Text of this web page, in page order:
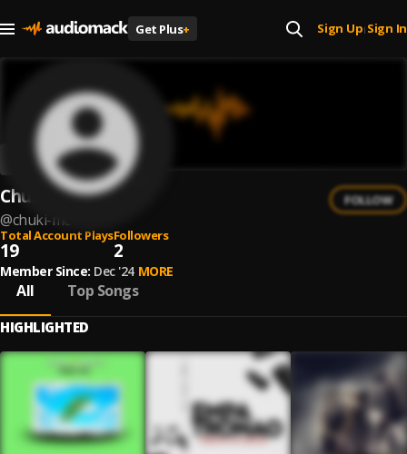
Get Plus+ Sign Up| Sign In
Chuki MC
@chuki-mc
FOLLOW
Total Account Plays
19
Followers
2
Member Since: Dec '24 MORE
All Top Songs
HIGHLIGHTED